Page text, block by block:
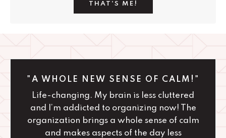
THAT'S ME!
"A WHOLE NEW SENSE OF CALM!"
Life-changing. My brain is less cluttered
and I’m addicted to organizing now! The
organization brings a whole sense of calm
and makes aspects of the day less